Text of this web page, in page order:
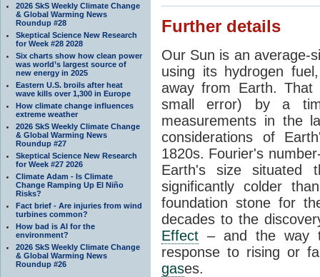
2026 SkS Weekly Climate Change
& Global Warming News
Roundup #28
Skeptical Science New Research
for Week #28 2028
Six charts show how clean power
was world’s largest source of
new energy in 2025
Eastern U.S. broils after heat
wave kills over 1,300 in Europe
How climate change influences
extreme weather
2026 SkS Weekly Climate Change
& Global Warming News
Roundup #27
Skeptical Science New Research
for Week #27 2026
Climate Adam - Is Climate
Change Ramping Up El Niño
Risks?
Fact brief - Are injuries from wind
turbines common?
How bad is AI for the
environment?
2026 SkS Weekly Climate Change
& Global Warming News
Roundup #26
Further details
Our Sun is an average-
using its hydrogen
away from Earth.
small error) by a
measurements in the
considerations of
1820s. Fourier's
Earth's size
significantly colder
foundation stone for
decades to the
Effect – and the way
response to rising or
gases.